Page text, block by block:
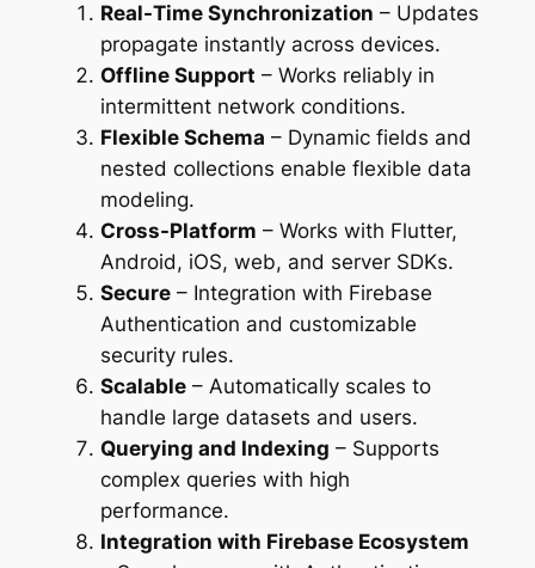
Real-Time Synchronization – Updates
propagate instantly across devices.
Offline Support – Works reliably in
intermittent network conditions.
Flexible Schema – Dynamic fields and
nested collections enable flexible data
modeling.
Cross-Platform – Works with Flutter,
Android, iOS, web, and server SDKs.
Secure– Integration with Firebase
Authentication and customizable
security rules.
Scalable– Automatically scales to
handle large datasets and users.
Querying and Indexing – Supports
complex queries with high
performance.
Integration with Firebase Ecosystem